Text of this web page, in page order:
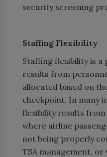
security screening
Staffing Flexibility
Staffing flexibility is a
results from
allocated based on
checkpoint. In many
flexibility results
where airline
not being properly
TSA management,